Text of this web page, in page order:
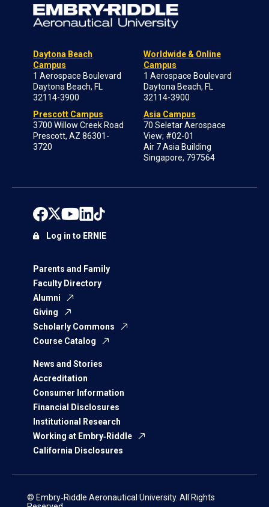
Daytona Beach
Campus
1 Aerospace Boulevard
Daytona Beach, FL
32114-3900
Prescott Campus
3700 Willow Creek Road
Prescott, AZ 86301-
3720
Worldwide & Online
Campus
1 Aerospace Boulevard
Daytona Beach, FL
32114-3900
Asia Campus
70 Seletar Aerospace
View; #02-01
Air 7 Asia Building
Singapore, 797564
Parents and Family
Faculty Directory
Alumni
Giving
Scholarly Commons
Course Catalog
News and Stories
Accreditation
Consumer Information
Financial Disclosures
Institutional Research
Working at Embry‑Riddle
California Disclosures
Log in to ERNIE
© Embry‑Riddle Aeronautical University. All Rights